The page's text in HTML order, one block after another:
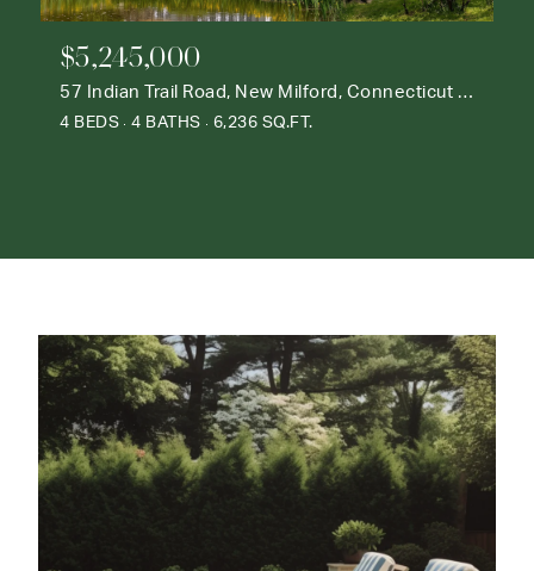
$5,245,000
57 Indian Trail Road, New Milford, Connecticut 06776
4 BEDS 4 BATHS 6,236 SQ.FT.